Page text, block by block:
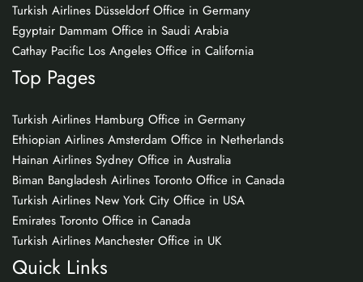
Turkish Airlines Düsseldorf Office in Germany
Egyptair Dammam Office in Saudi Arabia
Cathay Pacific Los Angeles Office in California
Top Pages
Turkish Airlines Hamburg Office in Germany
Ethiopian Airlines Amsterdam Office in Netherlands
Hainan Airlines Sydney Office in Australia
Biman Bangladesh Airlines Toronto Office in Canada
Turkish Airlines New York City Office in USA
Emirates Toronto Office in Canada
Turkish Airlines Manchester Office in UK
Quick Links